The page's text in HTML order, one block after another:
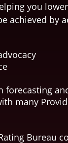
you
achieved by
forecasting
many
Bureau